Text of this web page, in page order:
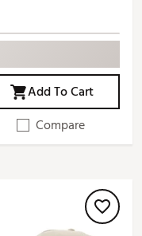
Add To Cart
Compare